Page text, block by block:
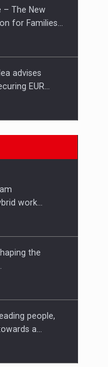
– The New
for Families…
advises
EUR…
LEADERS
2026,
work…
the
people,
a…